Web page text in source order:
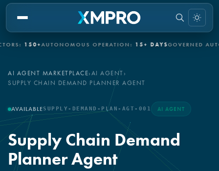
AUTONOMOUS OPERATION:15+ DAYSGOVERNED
AI AGENT MARKETPLACE›AI AGENT›
SUPPLY CHAIN DEMAND PLANNER AGENT
AVAILABLESUPPLY-DEMAND-PLAN-AGT-001 AI AGENT
Supply Chain Demand
Planner Agent